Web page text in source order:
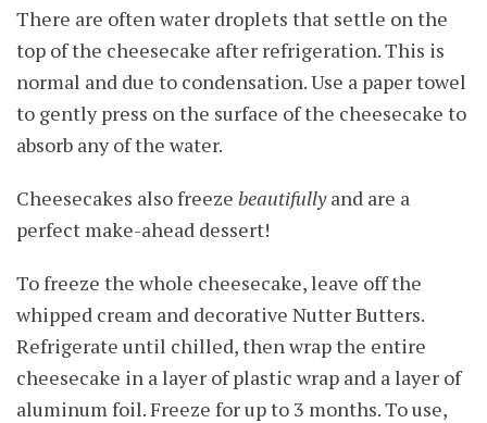
There are often water droplets that settle on the
top of the cheesecake after refrigeration. This is
normal and due to condensation. Use a paper towel
to gently press on the surface of the cheesecake to
absorb any of the water.
Cheesecakes also freeze beautifullyand are a
perfect make-ahead dessert!
To freeze the whole cheesecake, leave off the
whipped cream and decorative Nutter Butters.
Refrigerate until chilled, then wrap the entire
cheesecake in a layer of plastic wrap and a layer of
aluminum foil. Freeze for up to 3 months. To use,